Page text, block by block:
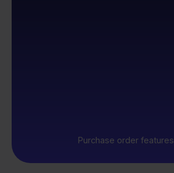
Purchase order features